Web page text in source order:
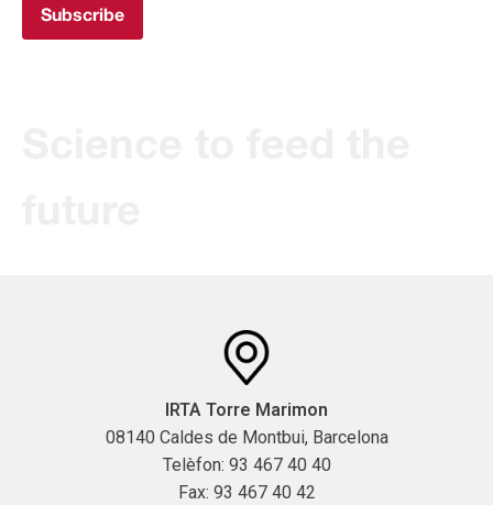
Subscribe
IRTA Torre Marimon
08140 Caldes de Montbui, Barcelona
Telèfon: 93 467 40 40
Fax: 93 467 40 42